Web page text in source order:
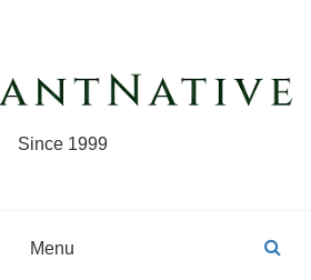
Since 1999
Menu